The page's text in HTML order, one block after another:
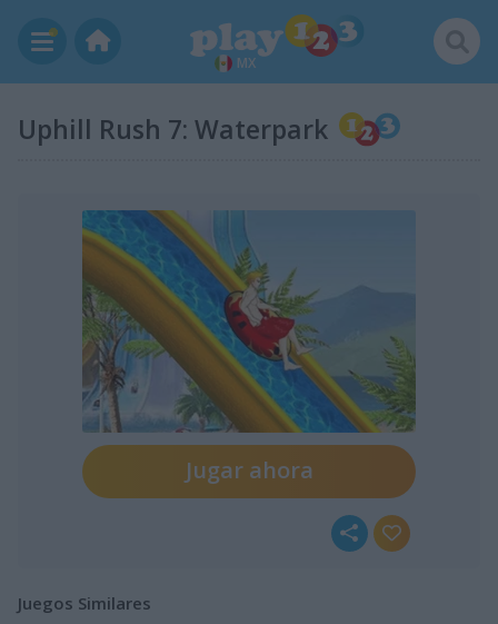
MX
Uphill Rush 7: Waterpark
Jugar ahora
Juegos Similares